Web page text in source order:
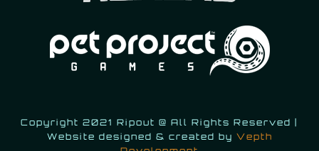
Copyright 2021 Ripout @ All Rights Reserved |
Website designed & created by Vepth